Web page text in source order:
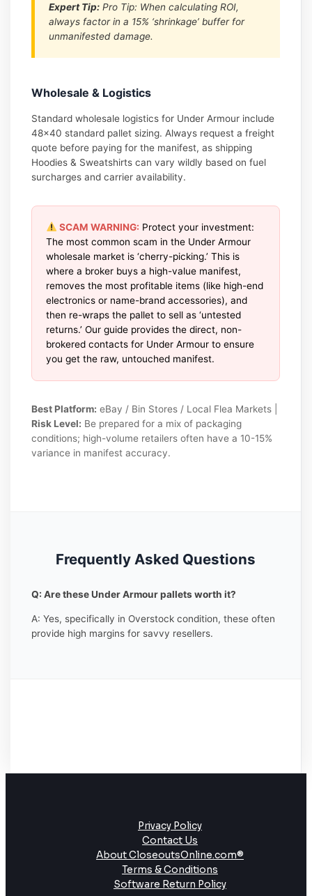
Expert Tip: Pro Tip: When calculating ROI,
always factor in a 15% ‘shrinkage’ buffer for
unmanifested damage.
Wholesale & Logistics
Standard wholesale logistics for Under Armour include
48×40 standard pallet sizing. Always request a freight
quote before paying for the manifest, as shipping
Hoodies & Sweatshirts can vary wildly based on fuel
surcharges and carrier availability.
SCAM WARNING: Protect your investment:
The most common scam in the Under Armour
wholesale market is ‘cherry-picking.’ This is
where a broker buys a high-value manifest,
removes the most profitable items (like high-end
electronics or name-brand accessories), and
then re-wraps the pallet to sell as ‘untested
returns.’ Our guide provides the direct, non-
brokered contacts for Under Armour to ensure
you get the raw, untouched manifest.
Best Platform: eBay / Bin Stores / Local Flea Markets |
Risk Level: Be prepared for a mix of packaging
conditions; high-volume retailers often have a 10-15%
variance in manifest accuracy.
Frequently Asked Questions
Q: Are these Under Armour pallets worth it?
A: Yes, specifically in Overstock condition, these often
provide high margins for savvy resellers.
Privacy Policy
Contact Us
About CloseoutsOnline.com®
Terms & Conditions
Software Return Policy